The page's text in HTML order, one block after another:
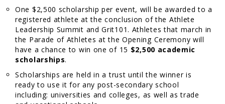
One $2,500 scholarship per event, will be awarded to a
registered athlete at the conclusion of the Athlete
Leadership Summit and Grit101. Athletes that march in
the Parade of Athletes at the Opening Ceremony will
have a chance to win one of 15 $2,500 academic
scholarships.
Scholarships are held in a trust until the winner is
ready to use it for any post-secondary school
including: universities and colleges, as well as trade